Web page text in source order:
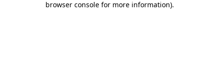
browser console for more information).